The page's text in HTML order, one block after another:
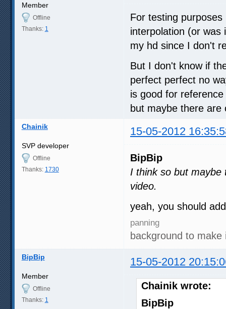
Member
Offline
Thanks: 1
For testing
interpolation (or
my hd since I don't
But I don't know if
perfect perfect no
is good for
but maybe there
Chainik 15-05-2012
SVP developer
Offline
Thanks: 1730
BipBip
I think so but maybe
video.
yeah, you should
panning
background to
BipBip 15-05-2012
Member
Offline
Thanks: 1
Chainik wrote:
BipBip